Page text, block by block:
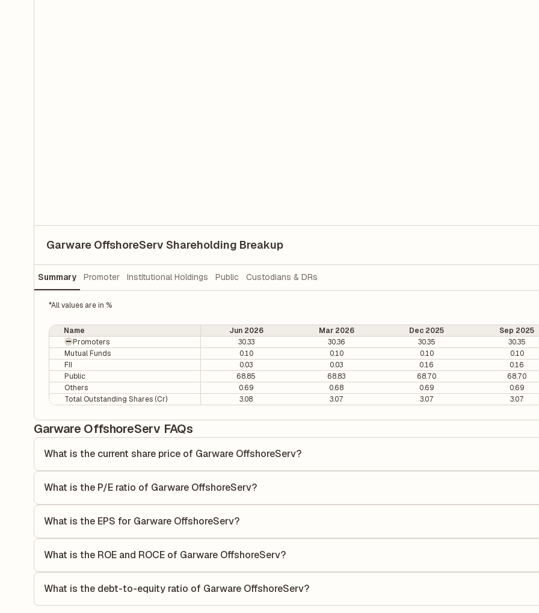
Garware OffshoreServ Shareholding Breakup
Summary Promoter Institutional Holdings Public Custodians & DRs
*All values are in %
Name Jun 2026 Mar 2026 Dec 2025 Sep 2025
Promoters
30.33 30.36 30.35 30.35
Mutual Funds
0.10 0.10 0.10 0.10
FII
0.03 0.03 0.16 0.16
Public
68.85 68.83 68.70 68.70
Others
0.69 0.68 0.69 0.69
Total Outstanding Shares (Cr)
3.08 3.07 3.07 3.07
Garware OffshoreServ FAQs
What is the current share price of Garware OffshoreServ?
What is the P/E ratio of Garware OffshoreServ?
value relative to its earnings.
What is the EPS for Garware OffshoreServ?
allocated to each share of stock during that period.
What is the ROE and ROCE of Garware OffshoreServ?
utilizes its capital to generate profits.
What is the debt-to-equity ratio of Garware OffshoreServ?